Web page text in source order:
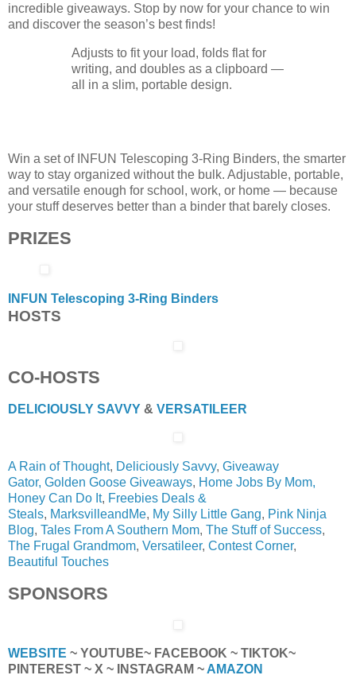
incredible giveaways. Stop by now for your chance to win
and discover the season’s best finds!
Adjusts to fit your load, folds flat for
writing, and doubles as a clipboard —
all in a slim, portable design.
Win a set of INFUN Telescoping 3-Ring Binders, the smarter
way to stay organized without the bulk. Adjustable, portable,
and versatile enough for school, work, or home — because
your stuff deserves better than a binder that barely closes.
PRIZES
INFUN Telescoping 3-Ring Binders
HOSTS
CO-HOSTS
DELICIOUSLY SAVVY & VERSATILEER
A Rain of Thought, Deliciously Savvy, Giveaway
Gator, Golden Goose Giveaways, Home Jobs By Mom,
Honey Can Do It, Freebies Deals &
Steals, MarksvilleandMe, My Silly Little Gang, Pink Ninja
Blog, Tales From A Southern Mom, The Stuff of Success,
The Frugal Grandmom, Versatileer, Contest Corner,
Beautiful Touches
SPONSORS
WEBSITE ~ YOUTUBE~ FACEBOOK ~ TIKTOK~
PINTEREST ~ X ~ INSTAGRAM ~ AMAZON